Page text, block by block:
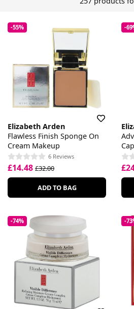
-55%
Elizabeth Arden
Flawless Finish Sponge On
Cream Makeup
6 Reviews
£14.48 £32.00
ADD TO BAG
-
-74% -